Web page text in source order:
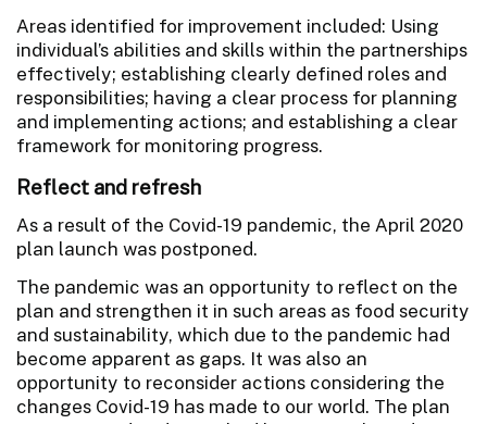
Areas identified for improvement included: Using
individual’s abilities and skills within the partnerships
effectively; establishing clearly defined roles and
responsibilities; having a clear process for planning
and implementing actions; and establishing a clear
framework for monitoring progress.
Reflect and refresh
As a result of the Covid-19 pandemic, the April 2020
plan launch was postponed.
The pandemic was an opportunity to reflect on the
plan and strengthen it in such areas as food security
and sustainability, which due to the pandemic had
become apparent as gaps. It was also an
opportunity to reconsider actions considering the
changes Covid-19 has made to our world. The plan